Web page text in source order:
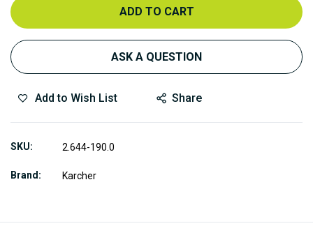
ADD TO CART
ASK A QUESTION
Add to Wish List Share
SKU 2.644-190.0
Brand Karcher